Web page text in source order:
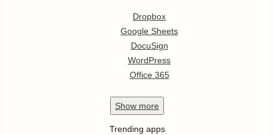
Dropbox
Google Sheets
DocuSign
WordPress
Office 365
Show more
Trending apps